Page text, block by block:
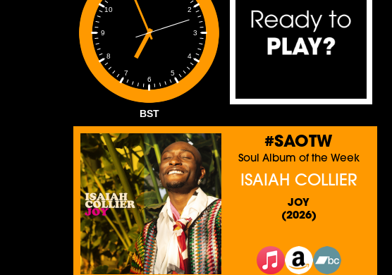
2
3
4
5
6
7
8
9
10
BST
#SAOTW
Soul Album of the Week
ISAIAH COLLIER
JOY
(2026)